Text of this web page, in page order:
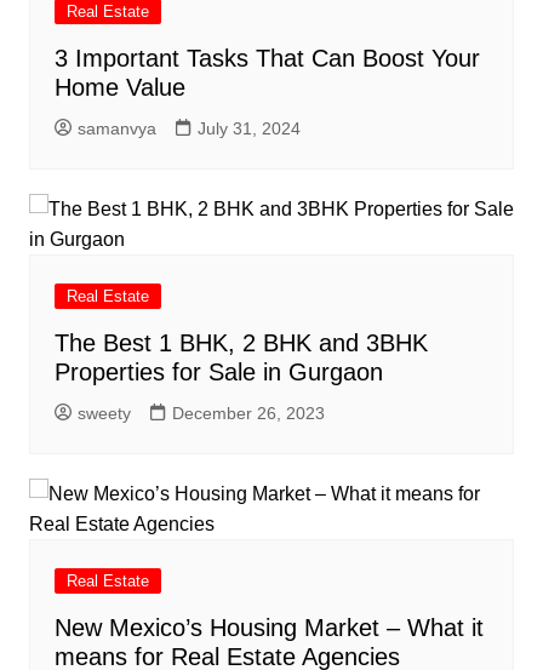
Real Estate
3 Important Tasks That Can Boost Your
Home Value
samanvya July 31, 2024
Real Estate
The Best 1 BHK, 2 BHK and 3BHK
Properties for Sale in Gurgaon
sweety December 26, 2023
Real Estate
New Mexico’s Housing Market – What it
means for Real Estate Agencies